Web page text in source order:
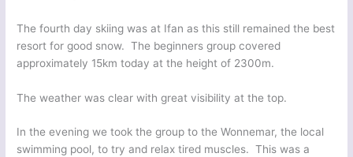
The fourth day skiing was at Ifan as this still remained the best
resort for good snow. The beginners group covered
approximately 15km today at the height of 2300m.
The weather was clear with great visibility at the top.
In the evening we took the group to the Wonnemar, the local
swimming pool, to try and relax tired muscles. This was a